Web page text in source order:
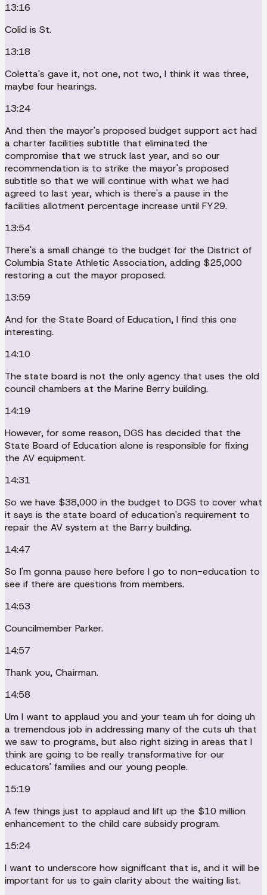
13:16
Colid is St.
13:18
Coletta's gave it, not one, not two, I think it was three,
maybe four hearings.
13:24
And then the mayor's proposed budget support act had
a charter facilities subtitle that eliminated the
compromise that we struck last year, and so our
recommendation is to strike the mayor's proposed
subtitle so that we will continue with what we had
agreed to last year, which is there's a pause in the
facilities allotment percentage increase until FY29.
13:54
There's a small change to the budget for the District of
Columbia State Athletic Association, adding $25,000
restoring a cut the mayor proposed.
13:59
And for the State Board of Education, I find this one
interesting.
14:10
The state board is not the only agency that uses the old
council chambers at the Marine Berry building.
14:19
However, for some reason, DGS has decided that the
State Board of Education alone is responsible for fixing
the AV equipment.
14:31
So we have $38,000 in the budget to DGS to cover what
it says is the state board of education's requirement to
repair the AV system at the Barry building.
14:47
So I'm gonna pause here before I go to non-education to
see if there are questions from members.
14:53
Councilmember Parker.
14:57
Thank you, Chairman.
14:58
Um I want to applaud you and your team uh for doing uh
a tremendous job in addressing many of the cuts uh that
we saw to programs, but also right sizing in areas that I
think are going to be really transformative for our
educators' families and our young people.
15:19
A few things just to applaud and lift up the $10 million
enhancement to the child care subsidy program.
15:24
I want to underscore how significant that is, and it will be
important for us to gain clarity about the waiting list.